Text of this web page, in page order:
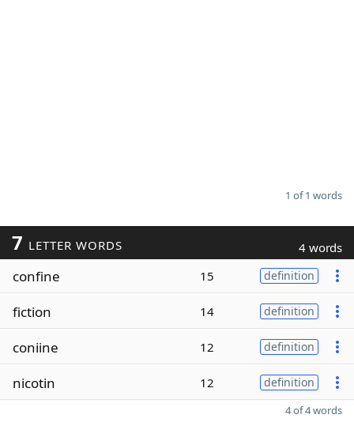
1 of 1 words
7 LETTER WORDS 4 words
confine 15 definition
fiction 14 definition
coniine 12 definition
nicotin 12 definition
4 of 4 words